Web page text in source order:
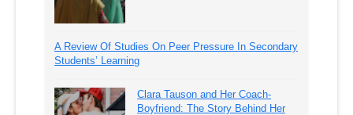
A Review Of Studies On Peer Pressure In Secondary
Students’ Learning
Clara Tauson and Her Coach-
Boyfriend: The Story Behind Her